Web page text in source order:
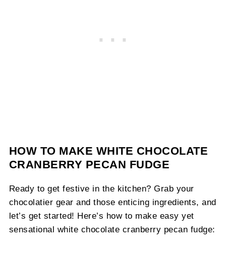
HOW TO MAKE WHITE CHOCOLATE
CRANBERRY PECAN FUDGE
Ready to get festive in the kitchen? Grab your
chocolatier gear and those enticing ingredients, and
let’s get started! Here’s how to make easy yet
sensational white chocolate cranberry pecan fudge: